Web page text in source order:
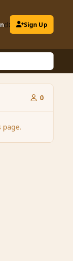
ClubsSign Up
0
page.